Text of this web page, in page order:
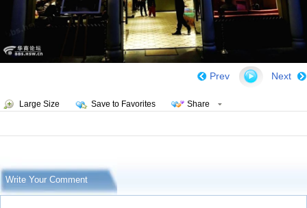
Next
Prev
Large Size Save to Favorites Share
Write Your Comment